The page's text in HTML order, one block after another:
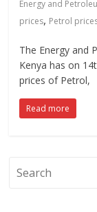
Energy and
prices, Petrol
The Energy and
Kenya has on
prices of Petrol,
Read more